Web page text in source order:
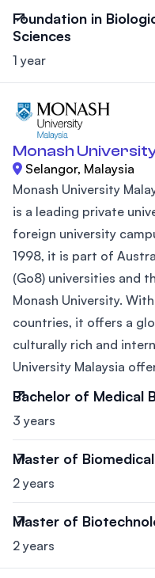
Foundation in
Sciences
1 year
Monash
Selangor, Malaysia
Monash University
is a leading private
foreign university
1998, it is part of
(Go8) universities and
Monash University.
countries, it offers a
culturally rich and
University Malaysia
Bachelor of Medical
3 years
Master of
2 years
Master of
2 years